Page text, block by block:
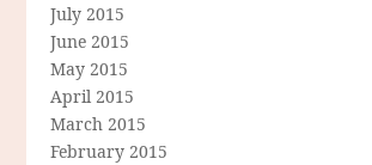
July 2015
June 2015
May 2015
April 2015
March 2015
February 2015